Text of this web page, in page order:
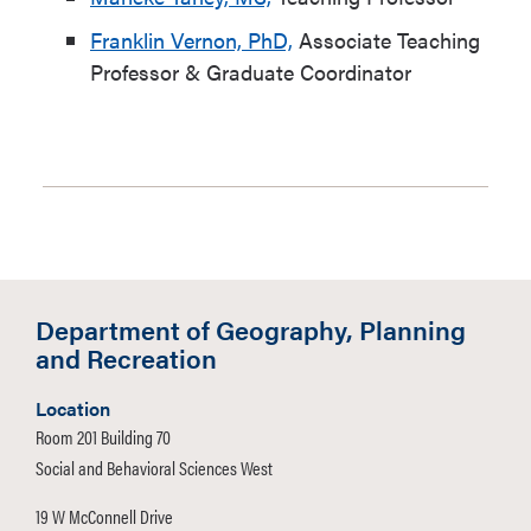
Franklin Vernon, PhD, Associate Teaching
Professor & Graduate Coordinator
Department of Geography, Planning
and Recreation
Location
Room 201 Building 70
Social and Behavioral Sciences West
19 W McConnell Drive